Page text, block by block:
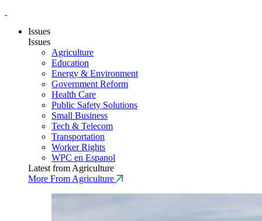
Issues
Issues
Agriculture
Education
Energy & Environment
Government Reform
Health Care
Public Safety Solutions
Small Business
Tech & Telecom
Transportation
Worker Rights
WPC en Espanol
Latest from Agriculture
More From Agriculture